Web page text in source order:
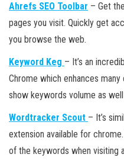
Ahrefs SEO Toolbar – Get
pages you visit. Quickly get
you browse the web.
Keyword Keg – It’s an
Chrome which enhances many
show keywords volume as
Wordtracker Scout – It’s
extension available for
of the keywords when visiting